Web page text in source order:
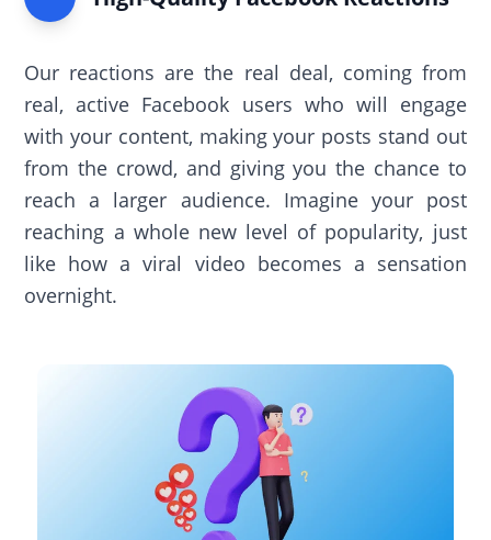
Our reactions are the real deal, coming from
real, active Facebook users who will engage
with your content, making your posts stand out
from the crowd, and giving you the chance to
reach a larger audience. Imagine your post
reaching a whole new level of popularity, just
like how a viral video becomes a sensation
overnight.